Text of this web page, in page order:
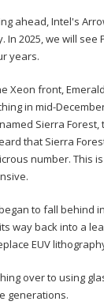
ahead, Intel's
In 2025, we will
years.
Xeon front,
in mid-
Sierra
that Sierra
number. This
to fall behind
way back into a
EUV
over to using
generations.